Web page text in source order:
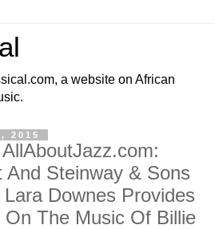
a website on African
2015
And Steinway & Sons
Downes Provides
On The Music Of Billie